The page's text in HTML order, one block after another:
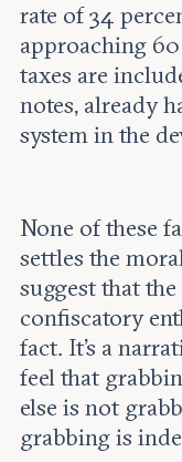
rate of 34
approaching
taxes are
notes, already
system in the
None of these
settles the
suggest that
confiscatory
fact. It’s a
feel that
else is not
grabbing is